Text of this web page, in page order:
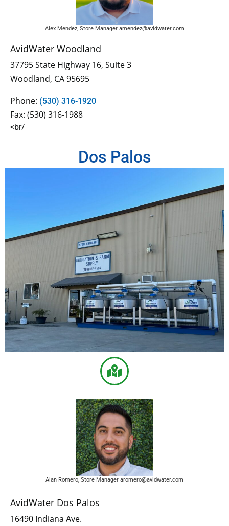
Alex Mendez, Store Manager amendez@avidwater.com
AvidWater Woodland
37795 State Highway 16, Suite 3
Woodland, CA 95695
Phone: (530) 316-1920
Fax: (530) 316-1988
<br/
Dos Palos
Alan Romero, Store Manager aromero@avidwater.com
AvidWater Dos Palos
16490 Indiana Ave.